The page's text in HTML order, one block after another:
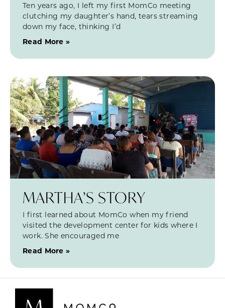
Ten years ago, I left my first MomCo meeting
clutching my daughter’s hand, tears streaming
down my face, thinking I’d
Read More »
MARTHA’S STORY
I first learned about MomCo when my friend
visited the development center for kids where I
work. She encouraged me
Read More »